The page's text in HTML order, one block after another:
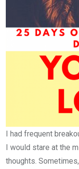
I had frequent
I would stare at the
thoughts.